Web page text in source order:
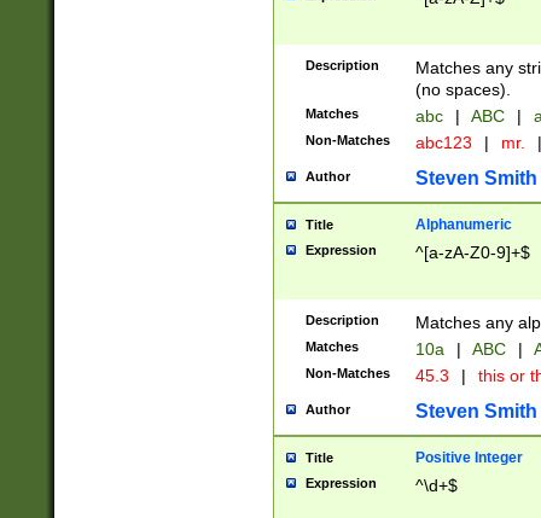
Description
Matches any
(no spaces).
Matches abc | ABC |
Non-Matches abc123 | mr. |
Author Steven Smith
Title Alphanumeric
Expression ^[a-zA-Z0-9]+$
Description Matches any
Matches 10a | ABC |
Non-Matches 45.3 | this or
Author Steven Smith
Title Positive Integer
Expression ^\d+$